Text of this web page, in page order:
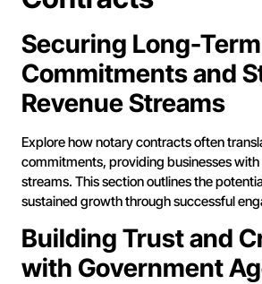
Securing Long-Term
Commitments and
Revenue Streams
Explore how notary contracts often
commitments, providing businesses
streams. This section outlines the
sustained growth through successful
Building Trust and
with Government